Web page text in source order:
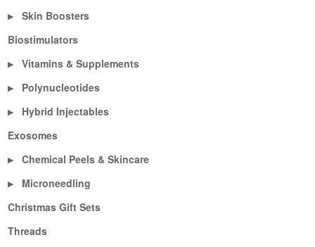
▶
Skin Boosters
Biostimulators
▶ Vitamins & Supplements
▶ Polynucleotides
▶
Hybrid Injectables
Exosomes
▶ Chemical Peels & Skincare
▶
Microneedling
Christmas Gift Sets
Threads